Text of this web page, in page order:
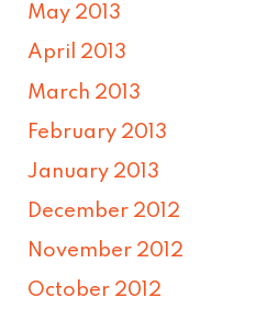
May 2013
April 2013
March 2013
February 2013
January 2013
December 2012
November 2012
October 2012